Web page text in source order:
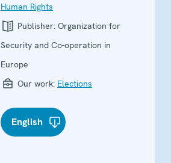
Human Rights
Publisher: Organization for
Security and Co-operation in
Europe
Our work: Elections
English